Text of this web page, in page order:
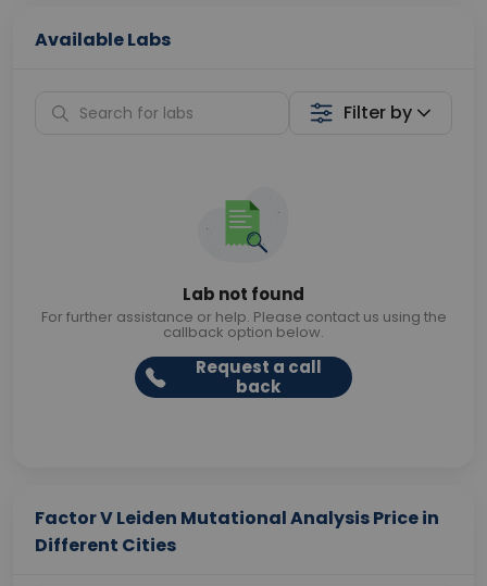
Available Labs
Filter by
Lab not found
For further assistance or help. Please contact us using the
callback option below.
Request a call
back
Factor V Leiden Mutational Analysis Price in
Different Cities